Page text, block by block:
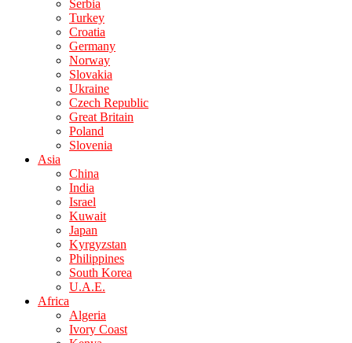
Serbia
Turkey
Croatia
Germany
Norway
Slovakia
Ukraine
Czech Republic
Great Britain
Poland
Slovenia
Asia
China
India
Israel
Kuwait
Japan
Kyrgyzstan
Philippines
South Korea
U.A.E.
Africa
Algeria
Ivory Coast